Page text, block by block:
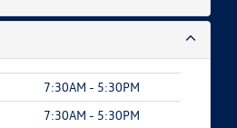
7:30AM - 5:30PM
7:30AM - 5:30PM